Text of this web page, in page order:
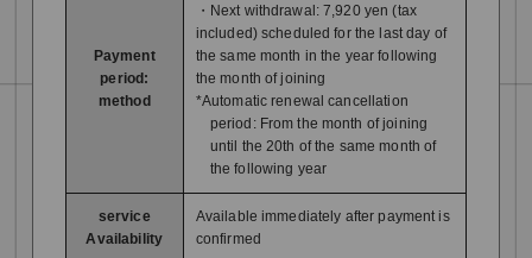
Payment
period:
method
・Next withdrawal: 7,920 yen (tax
included) scheduled for the last day of
the same month in the year following
the month of joining
*Automatic renewal cancellation
period: From the month of joining
until the 20th of the same month of
the following year
service
Availability
Available immediately after payment is
confirmed